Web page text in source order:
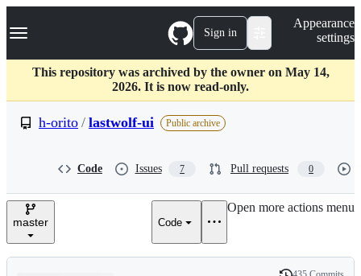
k
p
c
Navigation Menu Sign in
Appearance
settings
This repository was archived by the owner on May 14,
2026. It is now read-only.
h-orito / lastwolf-ui Public archive
Code Issues 7 Pull requests 0
master Code
Open more actions menu